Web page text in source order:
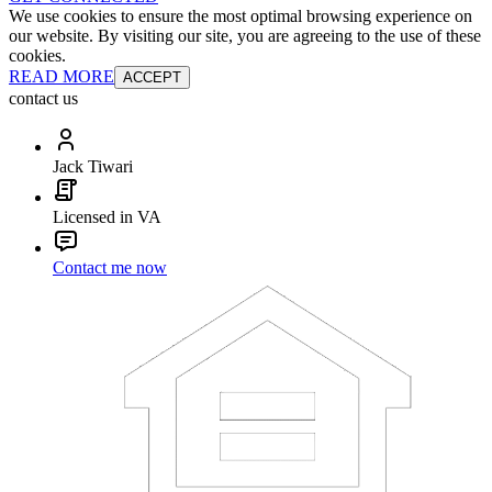
We use cookies to ensure the most optimal browsing experience on
our website. By visiting our site, you are agreeing to the use of these
cookies.
READ MORE ACCEPT
contact us
Jack Tiwari
Licensed in VA
Contact me now